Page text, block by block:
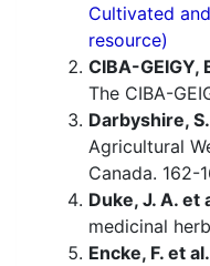
Cultivated
resource)
CIBA-GEIGY,
The CIBA-
Darbyshire,
Agricultural
Canada. 162-
Duke, J. A. et
medicinal
Encke, F. et al.